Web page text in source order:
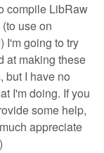
compile LibRaw
use on
I'm going to try
at making these
but I have no
I'm doing. If you
some help,
appreciate